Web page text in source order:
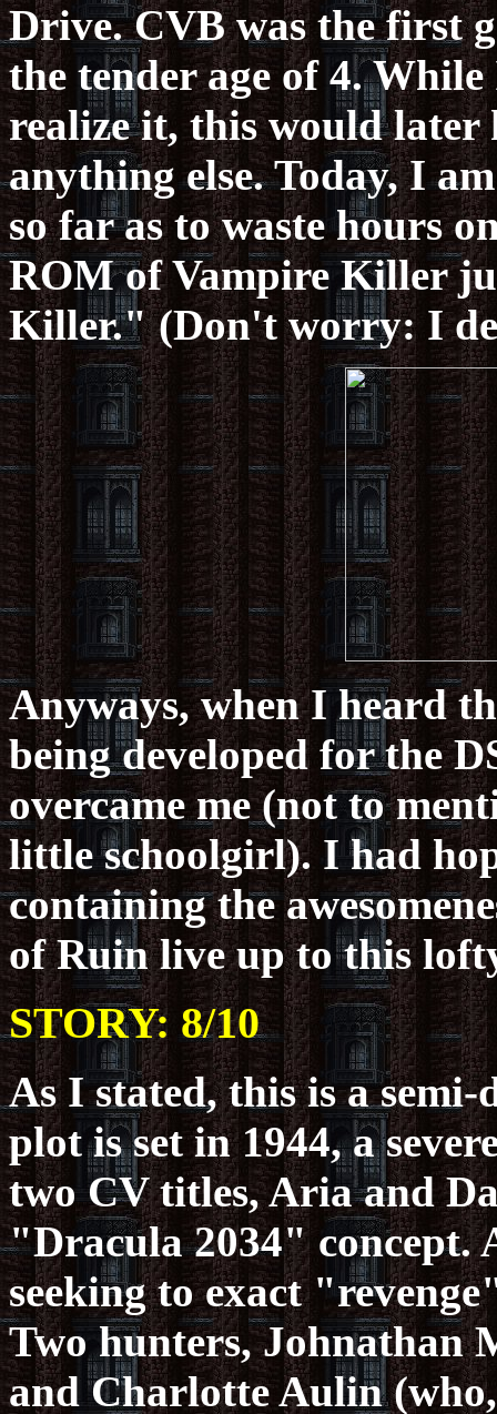
Drive. CVB was the first
the tender age of 4.
realize it, this would later
anything else. Today, I
so far as to waste hours
ROM of Vampire Killer
Killer." (Don't worry: I
Anyways, when I heard
being developed for the
overcame me (not to
little schoolgirl). I had
containing the
of Ruin live up to this
STORY: 8/10
As I stated, this is a
plot is set in 1944, a
two CV titles, Aria and
"Dracula 2034" concept.
seeking to exact
Two hunters, Johnathan
and Charlotte Aulin